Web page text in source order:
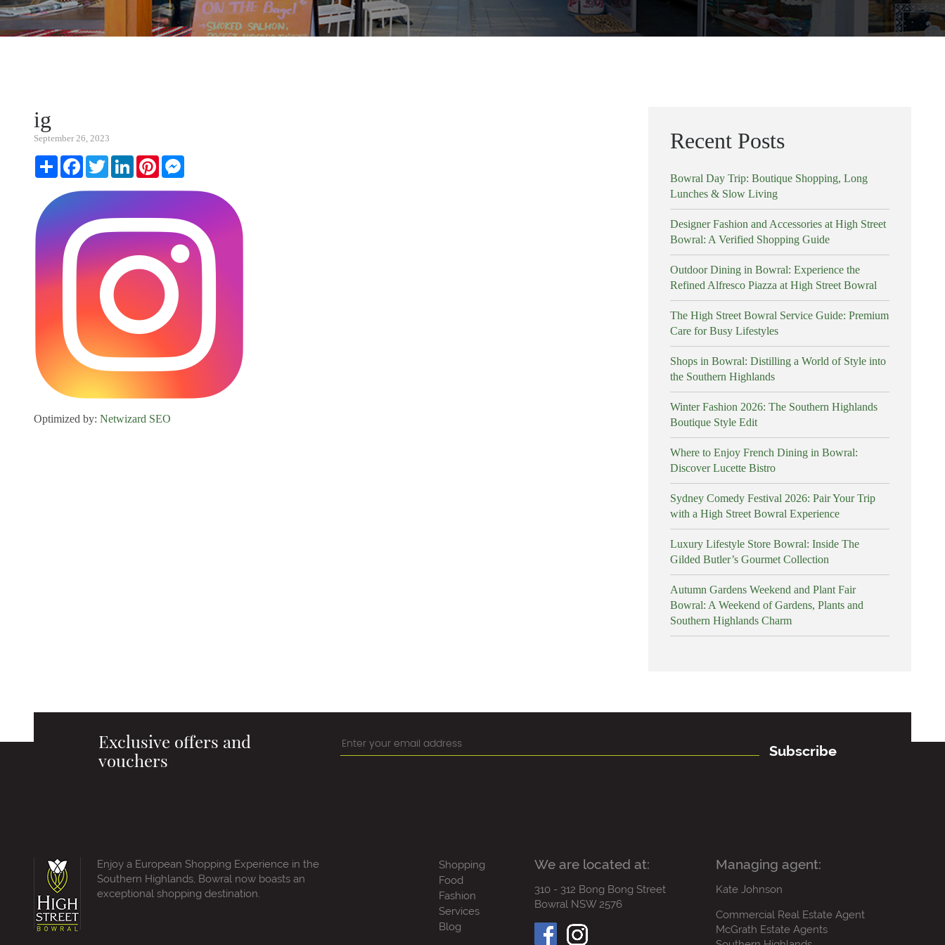
ig
September 26, 2023
Share FacebookTwitterLinkedInPinterest
Optimized by: Netwizard SEO
Recent Posts
Bowral Day Trip: Boutique Shopping, Long
Lunches & Slow Living
Designer Fashion and Accessories at High Street
Bowral: A Verified Shopping Guide
Outdoor Dining in Bowral: Experience the
Refined Alfresco Piazza at High Street Bowral
The High Street Bowral Service Guide: Premium
Care for Busy Lifestyles
Shops in Bowral: Distilling a World of Style into
the Southern Highlands
Winter Fashion 2026: The Southern Highlands
Boutique Style Edit
Where to Enjoy French Dining in Bowral:
Discover Lucette Bistro
Sydney Comedy Festival 2026: Pair Your Trip
with a High Street Bowral Experience
Luxury Lifestyle Store Bowral: Inside The
Gilded Butler’s Gourmet Collection
Autumn Gardens Weekend and Plant Fair
Bowral: A Weekend of Gardens, Plants and
Southern Highlands Charm
Exclusive offers and
vouchers
Subscribe
Enjoy a European Shopping Experience in the
Southern Highlands, Bowral now boasts an
exceptional shopping destination.
Shopping
Food
Fashion
Services
Blog
We are located at:
310 - 312 Bong Bong Street
Bowral NSW 2576
Managing agent:
Kate Johnson
Commercial Real Estate Agent
McGrath Estate Agents